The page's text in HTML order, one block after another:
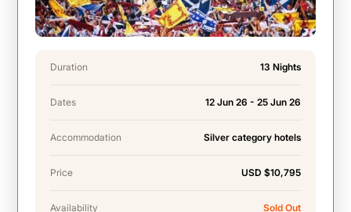
Duration 13 Nights
Dates 12 Jun 26 - 25 Jun 26
Accommodation Silver category hotels
Price USD $10,795
Availability Sold Out